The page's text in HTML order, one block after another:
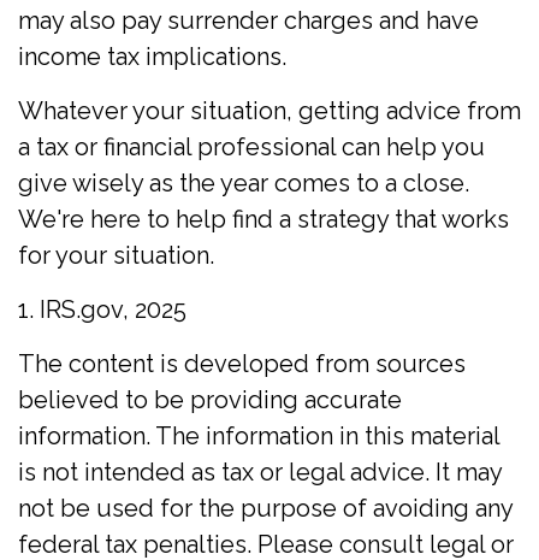
may also pay surrender charges and have
income tax implications.
Whatever your situation, getting advice from
a tax or financial professional can help you
give wisely as the year comes to a close.
We're here to help find a strategy that works
for your situation.
1. IRS.gov, 2025
The content is developed from sources
believed to be providing accurate
information. The information in this material
is not intended as tax or legal advice. It may
not be used for the purpose of avoiding any
federal tax penalties. Please consult legal or